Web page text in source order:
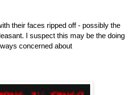
their faces ripped off - possibly the
I suspect this may be the doing
concerned about